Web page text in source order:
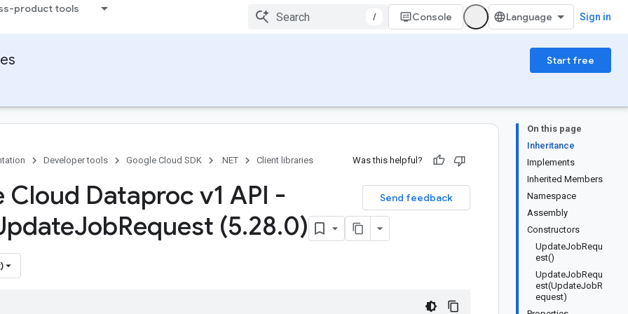
product tools
/ Console Sign in
Start free
On this page
Inheritance
Implements
Inherited Members
Namespace
Assembly
Constructors
UpdateJobRequ
est()
UpdateJobRequ
est(UpdateJobR
equest)
Developer tools Google Cloud SDK .NET Client libraries Was this helpful?
Send feedback
Cloud Dataproc v1 API -
JobRequest (5.28.0)